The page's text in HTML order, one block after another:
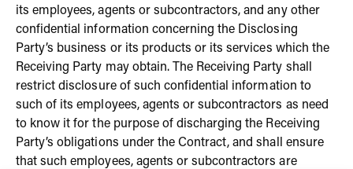
its employees, agents or subcontractors, and any other
confidential information concerning the Disclosing
Party’s business or its products or its services which the
Receiving Party may obtain. The Receiving Party shall
restrict disclosure of such confidential information to
such of its employees, agents or subcontractors as need
to know it for the purpose of discharging the Receiving
Party’s obligations under the Contract, and shall ensure
that such employees, agents or subcontractors are